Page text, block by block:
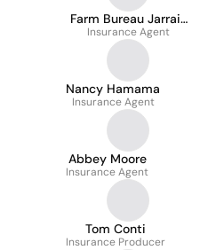
Farm Bureau Jarrait
Agency
Insurance Agent
Nancy Hamama
Insurance Agent
Abbey Moore
Insurance Agent
Tom Conti
Insurance Producer